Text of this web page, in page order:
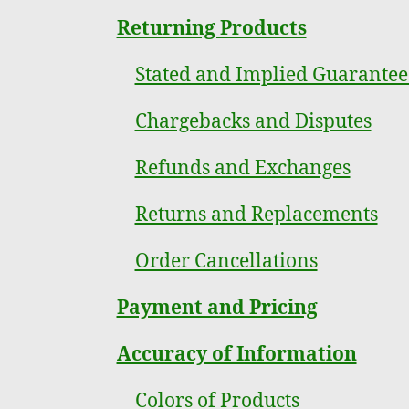
Returning Products
Stated and Implied
Chargebacks and Disputes
Refunds and Exchanges
Returns and Replacements
Order Cancellations
Payment and Pricing
Accuracy of Information
Colors of Products